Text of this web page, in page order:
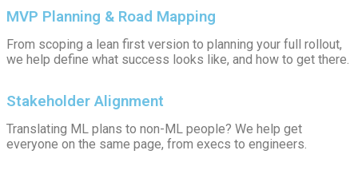
MVP Planning & Road Mapping
From scoping a lean first version to planning your full rollout,
we help define what success looks like, and how to get there.
Stakeholder Alignment
Translating ML plans to non-ML people? We help get
everyone on the same page, from execs to engineers.